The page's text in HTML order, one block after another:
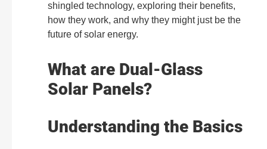
shingled technology, exploring their benefits,
how they work, and why they might just be the
future of solar energy.
What are Dual-Glass
Solar Panels?
Understanding the Basics